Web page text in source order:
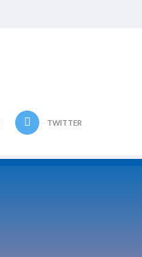
TWITTER